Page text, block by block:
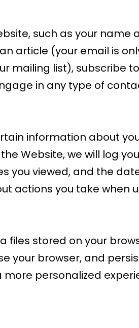
such as your name
article (your email is
mailing list), subscribe
in any type of
information about
Website, we will log
you viewed, and the
actions you take when
files stored on your
your browser, and
more personalized